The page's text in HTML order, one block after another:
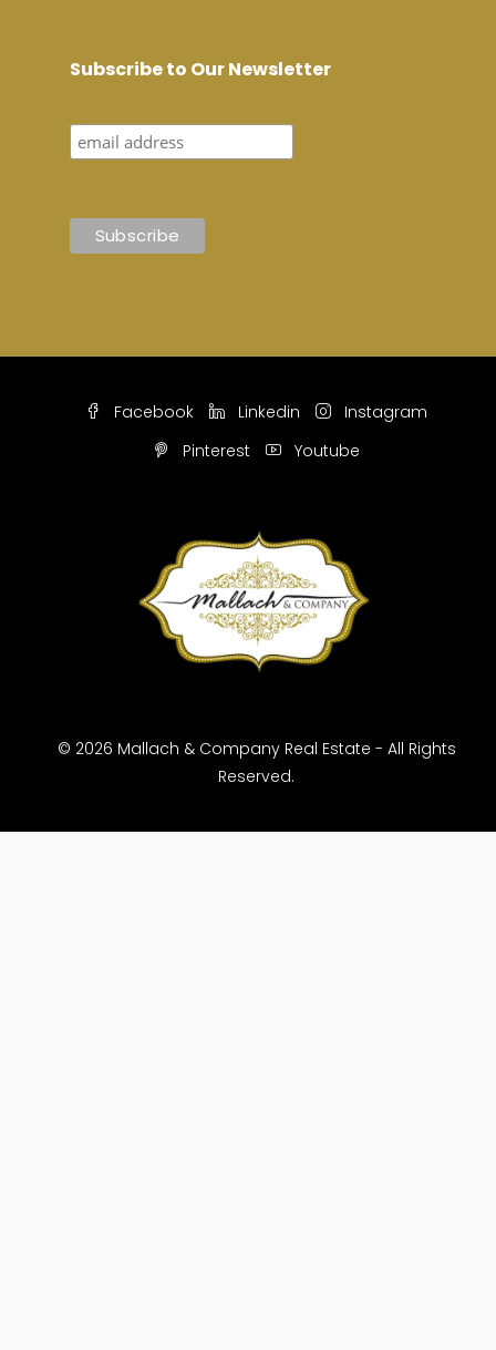
Subscribe to Our Newsletter
Facebook Linkedin
Instagram
Pinterest
Youtube
© 2026 Mallach & Company Real Estate - All Rights
Reserved.